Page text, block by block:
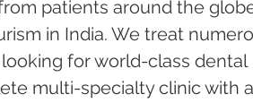
patients around the
in India. We treat
for world-class dental
multi-specialty clinic with a